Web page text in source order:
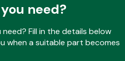
need?
Fill in the details below
when a suitable part becomes